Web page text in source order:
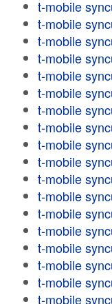
t-mobile
t-mobile
t-mobile
t-mobile
t-mobile
t-mobile
t-mobile
t-mobile
t-mobile
t-mobile
t-mobile
t-mobile
t-mobile
t-mobile
t-mobile
t-mobile
t-mobile
t-mobile